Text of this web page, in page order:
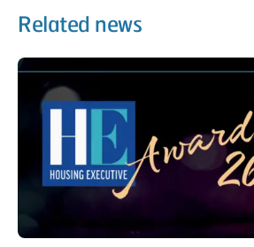
Related news